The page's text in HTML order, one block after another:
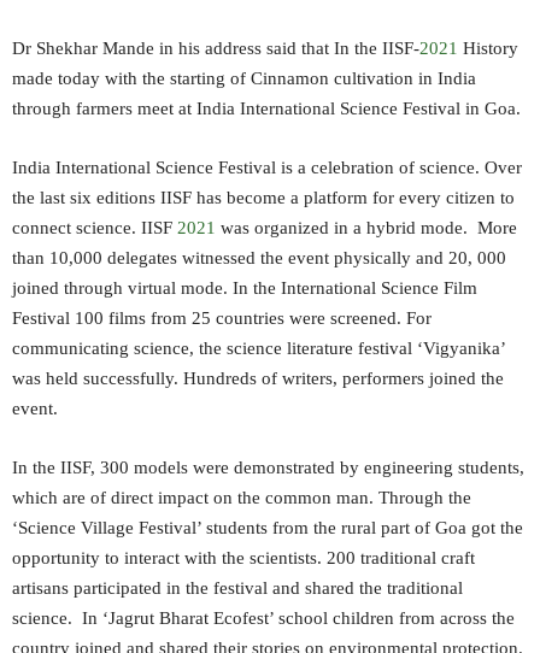
Dr Shekhar Mande in his address said that In the IISF-2021 History
made today with the starting of Cinnamon cultivation in India
through farmers meet at India International Science Festival in Goa.
India International Science Festival is a celebration of science. Over
the last six editions IISF has become a platform for every citizen to
connect science. IISF 2021 was organized in a hybrid mode. More
than 10,000 delegates witnessed the event physically and 20, 000
joined through virtual mode. In the International Science Film
Festival 100 films from 25 countries were screened. For
communicating science, the science literature festival ‘Vigyanika’
was held successfully. Hundreds of writers, performers joined the
event.
In the IISF, 300 models were demonstrated by engineering students,
which are of direct impact on the common man. Through the
‘Science Village Festival’ students from the rural part of Goa got the
opportunity to interact with the scientists. 200 traditional craft
artisans participated in the festival and shared the traditional
science. In ‘Jagrut Bharat Ecofest’ school children from across the
country joined and shared their stories on environmental protection.